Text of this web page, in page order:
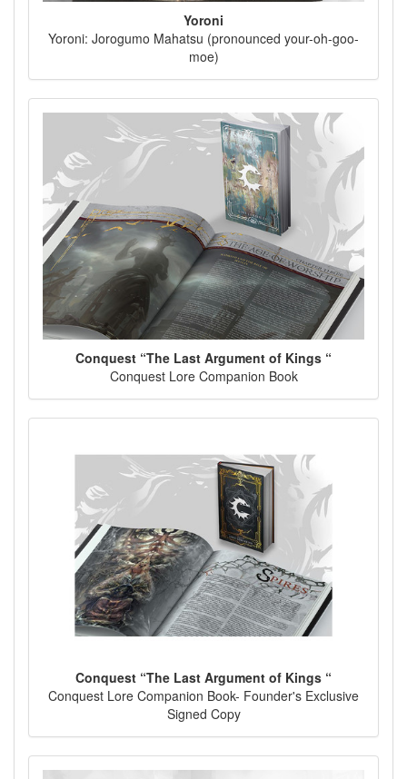
Yoroni
Yoroni: Jorogumo Mahatsu (pronounced your-oh-goo-
moe)
Conquest “The Last Argument of Kings “
Conquest Lore Companion Book
Conquest “The Last Argument of Kings “
Conquest Lore Companion Book- Founder's Exclusive
Signed Copy